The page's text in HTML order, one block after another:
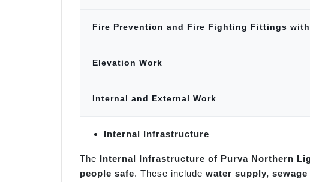
Fire Prevention and Fire Fighting Fittings
Elevation Work
Internal and External Work
Internal Infrastructure
The Internal Infrastructure of Purva Northern
people safe. These include water supply,